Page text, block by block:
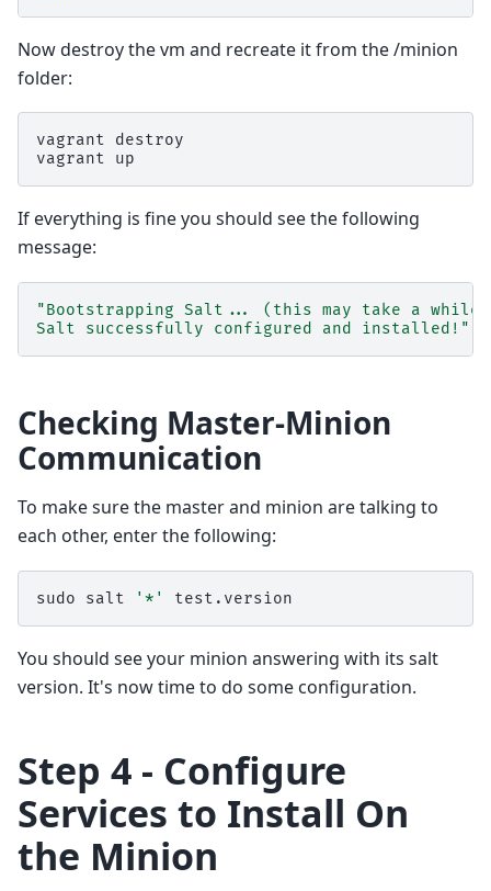
Now destroy the vm and recreate it from the /minion
folder:
vagrant
destroy
vagrant
If everything is fine you should see the following
message:
"Bootstrapping Salt... (this may take a while)
Salt successfully configured and installed!"
Checking Master-Minion
Communication
To make sure the master and minion are talking to
each other, enter the following:
sudo salt '*'
You should see your minion answering with its salt
version. It's now time to do some configuration.
Step 4 - Configure
Services to Install On
the Minion